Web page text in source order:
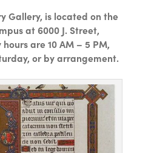
Gallery, is located on the
at 6000 J. Street,
are 10 AM – 5 PM,
or by arrangement.